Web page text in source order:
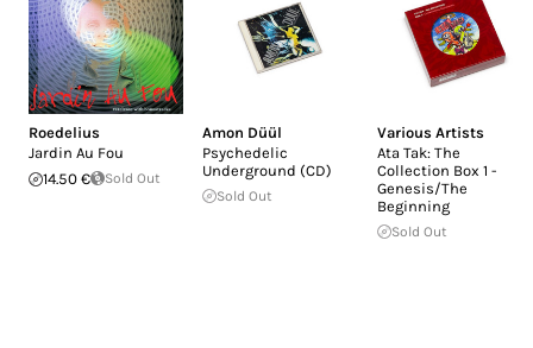
Roedelius
Jardin Au Fou
14.50 €
Sold Out
Amon Düül
Psychedelic
Underground (CD)
Sold Out
Various Artists
Ata Tak: The
Collection Box 1 -
Genesis/The
Beginning
Sold Out